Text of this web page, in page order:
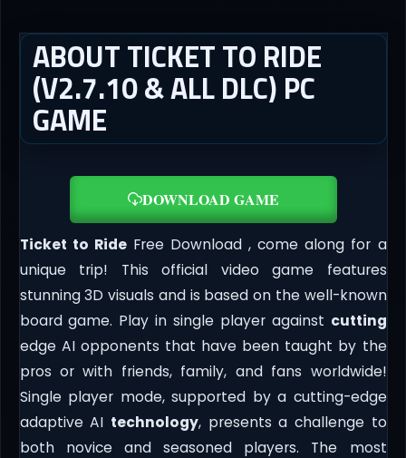
ABOUT TICKET TO RIDE
(V2.7.10 & ALL DLC) PC
GAME
DOWNLOAD GAME
Ticket to RideFree Download , come along for a
unique trip! This official video game features
stunning 3D visuals and is based on the well-known
board game. Play in single player against cutting
edge AI opponents that have been taught by the
pros or with friends, family, and fans worldwide!
Single player mode, supported by a cutting-edge
adaptive AI technology, presents a challenge to
both novice and seasoned players. The most